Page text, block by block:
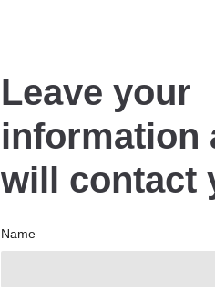
Leave your
information
will contact
Name